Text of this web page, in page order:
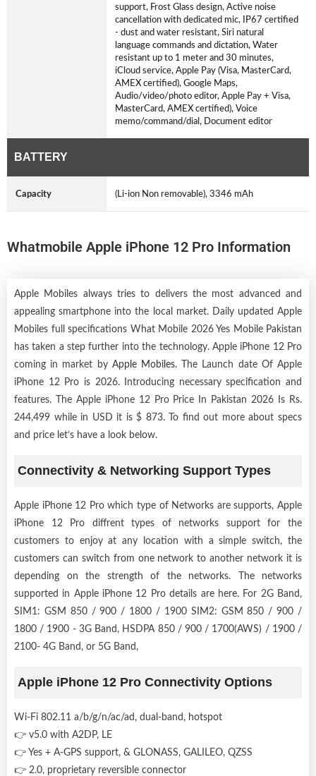
support, Frost Glass design, Active noise
cancellation with dedicated mic, IP67 certified
- dust and water resistant, Siri natural
language commands and dictation, Water
resistant up to 1 meter and 30 minutes,
iCloud service, Apple Pay (Visa, MasterCard,
AMEX certified), Google Maps,
Audio/video/photo editor, Apple Pay + Visa,
MasterCard, AMEX certified), Voice
memo/command/dial, Document editor
BATTERY
Capacity (Li-ion Non removable), 3346 mAh
Whatmobile Apple iPhone 12 Pro Information
Apple Mobiles always tries to delivers the most advanced and
appealing smartphone into the local market. Daily updated Apple
Mobiles full specifications What Mobile 2026 Yes Mobile Pakistan
has taken a step further into the technology. Apple iPhone 12 Pro
coming in market by Apple Mobiles. The Launch date Of Apple
iPhone 12 Pro is 2026. Introducing necessary specification and
features. The Apple iPhone 12 Pro Price In Pakistan 2026 Is Rs.
244,499 while in USD it is $ 873. To find out more about specs
and price let’s have a look below.
Connectivity & Networking Support Types
Apple iPhone 12 Pro which type of Networks are supports, Apple
iPhone 12 Pro diffrent types of networks support for the
customers to enjoy at any location with a simple switch, the
customers can switch from one network to another network it is
depending on the strength of the networks. The networks
supported in Apple iPhone 12 Pro details are here. For 2G Band,
SIM1: GSM 850 / 900 / 1800 / 1900 SIM2: GSM 850 / 900 /
1800 / 1900 - 3G Band, HSDPA 850 / 900 / 1700(AWS) / 1900 /
2100- 4G Band, or 5G Band,
Apple iPhone 12 Pro Connectivity Options
Wi-Fi 802.11 a/b/g/n/ac/ad, dual-band, hotspot
👉 v5.0 with A2DP, LE
👉 Yes + A-GPS support, & GLONASS, GALILEO, QZSS
👉 2.0, proprietary reversible connector